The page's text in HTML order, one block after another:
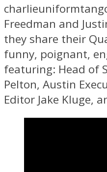
Freedman and
they share their
funny, poignant,
featuring: Head of
Pelton, Austin
Editor Jake Kluge,